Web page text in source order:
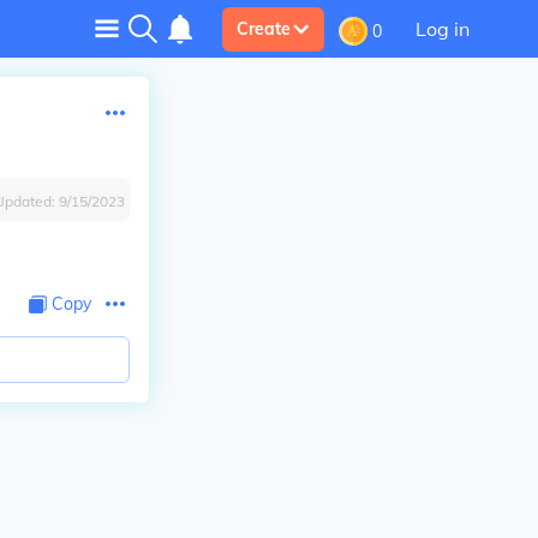
Create 0 Log in
9/15/2023
Copy